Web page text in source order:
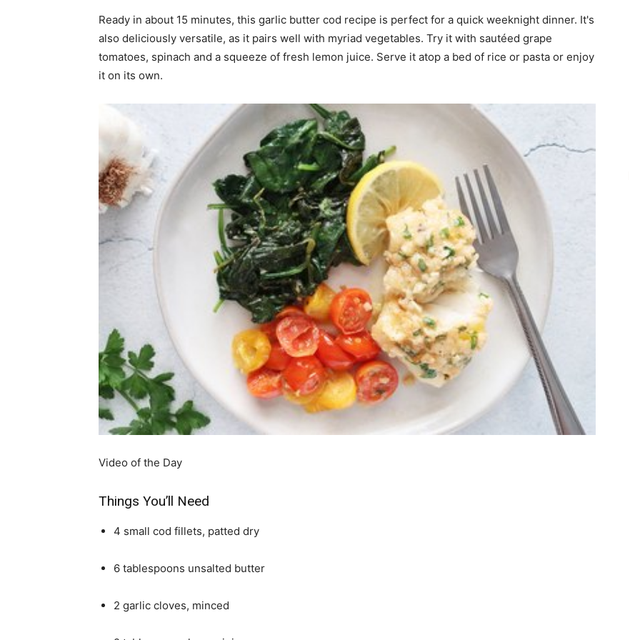
home
Decor
Inspiration
and
simple
ideas
Ready in about 15 minutes, this garlic butter cod recipe is perfect for a quick weeknight dinner. It's
also deliciously versatile, as it pairs well with myriad vegetables. Try it with sautéed grape
tomatoes, spinach and a squeeze of fresh lemon juice. Serve it atop a bed of rice or pasta or enjoy
it on its own.
Video of the Day
Things You’ll Need
4 small cod fillets, patted dry
6 tablespoons unsalted butter
2 garlic cloves, minced